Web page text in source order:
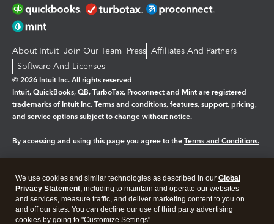
About Intuit Join Our Team Press Affiliates And Partners
Software And Licenses
© 2026 Intuit Inc. All rights reserved
Intuit, QuickBooks, QB, TurboTax, Proconnect and Mint are registered
trademarks of Intuit Inc. Terms and conditions, features, support, pricing,
and service options subject to change without notice.
By accessing and using this page you agree to the Terms and Conditions.
Legal Privacy Security
We use cookies and similar technologies as described in our Global
Privacy Statement, including to maintain and operate our websites
and services, measure traffic, and deliver marketing content to you on
and off our sites. You can decline our use of third party advertising
cookies by going to "Customize Settings".